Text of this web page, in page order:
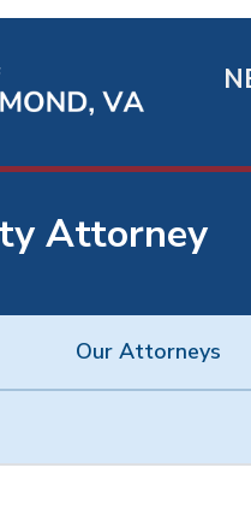
Quick
Attorney
Our Attorneys